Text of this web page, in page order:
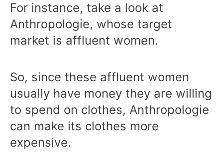
For instance, take a look at
Anthropologie, whose target
market is affluent women.
So, since these affluent women
usually have money they are willing
to spend on clothes, Anthropologie
can make its clothes more
expensive.